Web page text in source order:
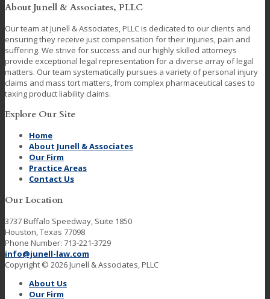
About Junell & Associates, PLLC
Our team at Junell & Associates, PLLC is dedicated to our clients and
ensuring they receive just compensation for their injuries, pain and
suffering. We strive for success and our highly skilled attorneys
provide exceptional legal representation for a diverse array of legal
matters. Our team systematically pursues a variety of personal injury
claims and mass tort matters, from complex pharmaceutical cases to
taxing product liability claims.
Explore Our Site
Home
About Junell & Associates
Our Firm
Practice Areas
Contact Us
Our Location
3737 Buffalo Speedway, Suite 1850
Houston, Texas 77098
Phone Number: 713-221-3729
info@junell-law.com
Copyright © 2026 Junell & Associates, PLLC
About Us
Our Firm